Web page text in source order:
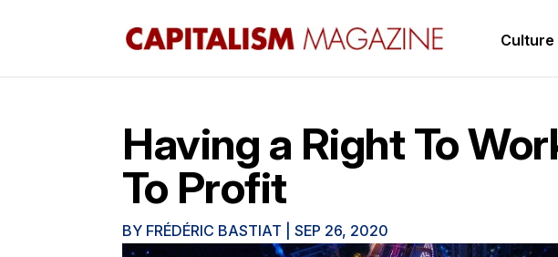
Culture
Having a Right To
To Profit
BY FRÉDÉRIC BASTIAT |SEP 26, 2020